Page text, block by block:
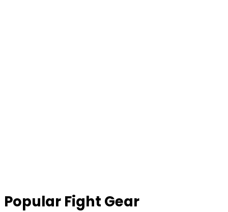
Popular Fight Gear